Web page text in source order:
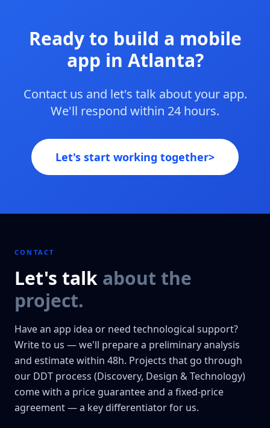
Ready to build a mobile
app in Atlanta?
Contact us and let's talk about your app.
We'll respond within 24 hours.
Let's start working together>
CONTACT
Let's talk about the
project.
Have an app idea or need technological support?
Write to us — we'll prepare a preliminary analysis
and estimate within 48h. Projects that go through
our DDT process (Discovery, Design & Technology)
come with a price guarantee and a fixed-price
agreement — a key differentiator for us.